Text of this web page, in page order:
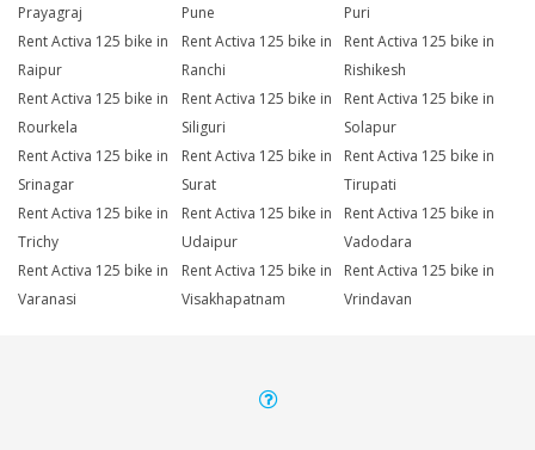
Prayagraj
Pune
Puri
Rent Activa 125 bike in
Raipur
Rent Activa 125 bike in
Ranchi
Rent Activa 125 bike in
Rishikesh
Rent Activa 125 bike in
Rourkela
Rent Activa 125 bike in
Siliguri
Rent Activa 125 bike in
Solapur
Rent Activa 125 bike in
Srinagar
Rent Activa 125 bike in
Surat
Rent Activa 125 bike in
Tirupati
Rent Activa 125 bike in
Trichy
Rent Activa 125 bike in
Udaipur
Rent Activa 125 bike in
Vadodara
Rent Activa 125 bike in
Varanasi
Rent Activa 125 bike in
Visakhapatnam
Rent Activa 125 bike in
Vrindavan